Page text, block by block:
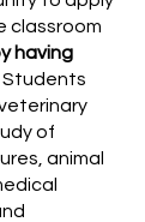
classroom
having
. Students
of
animal